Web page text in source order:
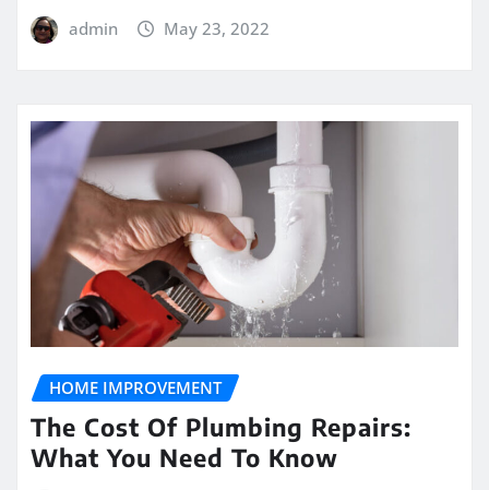
admin May 23, 2022
HOME IMPROVEMENT
The Cost Of Plumbing Repairs:
What You Need To Know